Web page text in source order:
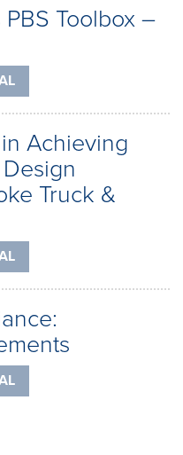
Toolbox –
Achieving
Truck &